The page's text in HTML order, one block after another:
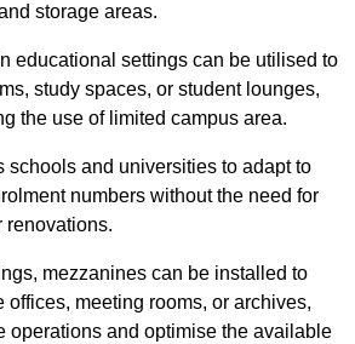
storage areas.
educational settings can be utilised to
study spaces, or student lounges,
the use of limited campus area.
and universities to adapt to
numbers without the need for
renovations.
mezzanines can be installed to
offices, meeting rooms, or archives,
operations and optimise the available